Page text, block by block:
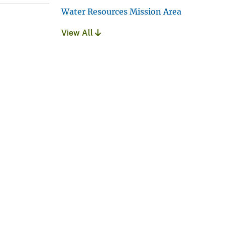
Water Resources Mission Area
View All